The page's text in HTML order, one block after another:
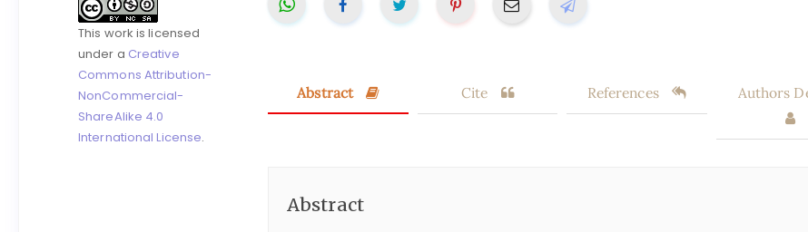
This work is licensed
under a Creative
Commons Attribution-
NonCommercial-
ShareAlike 4.0
International License.
Abstract Cite References Authors
Abstract